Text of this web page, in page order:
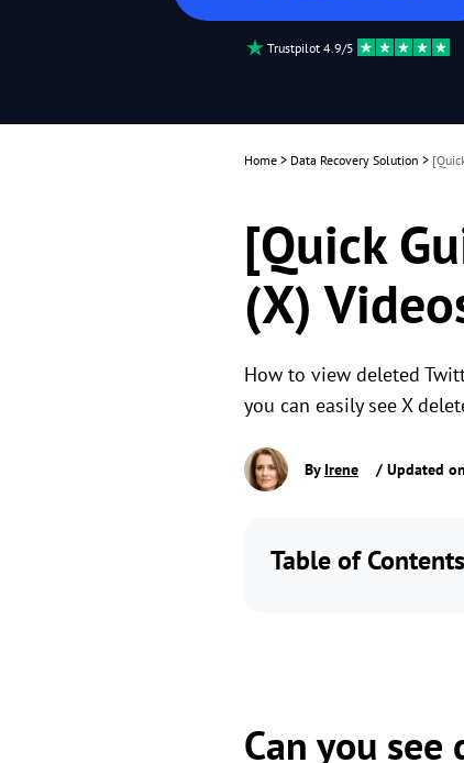
Trustpilot 4.9/5
Home > Data Recovery Solution >
[Quick
(X)
How to view deleted
you can easily see X
By Irene / Updated
Table of Contents
Can you